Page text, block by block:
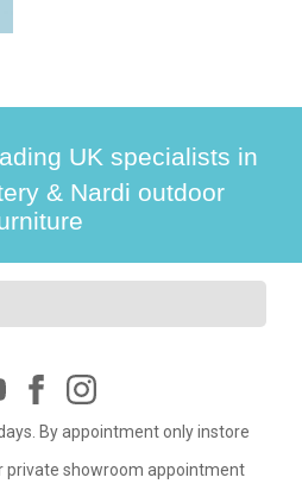
UK specialists in
& Nardi outdoor
By appointment only instore
private showroom appointment